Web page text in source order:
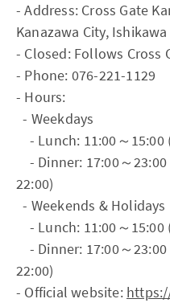
- Address: Cross Gate
Kanazawa City,
- Closed: Follows Cross
- Phone: 076-221-1129
- Hours:
- Weekdays
- Lunch: 11:00～15:00
- Dinner: 17:00～23:00
22:00)
- Weekends & Holidays
- Lunch: 11:00～15:00
- Dinner: 17:00～23:00
22:00)
- Official website: